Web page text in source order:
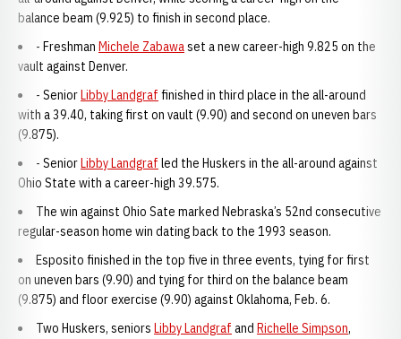
balance beam (9.925) to finish in second place.
- Freshman Michele Zabawaset a new career-high 9.825 on the
vault against Denver.
- SeniorLibby Landgraf finished in third place in the all-around
with a 39.40, taking first on vault (9.90) and second on uneven bars
(9.875).
- SeniorLibby Landgraf led the Huskers in the all-around against
Ohio State with a career-high 39.575.
The win against Ohio Sate marked Nebraska’s 52nd consecutive
regular-season home win dating back to the 1993 season.
Esposito finished in the top five in three events, tying for first
on uneven bars (9.90) and tying for third on the balance beam
(9.875) and floor exercise (9.90) against Oklahoma, Feb. 6.
Two Huskers, seniors Libby Landgraf and Richelle Simpson,